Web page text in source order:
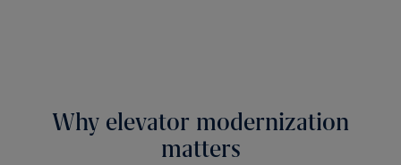
Why elevator modernization
matters